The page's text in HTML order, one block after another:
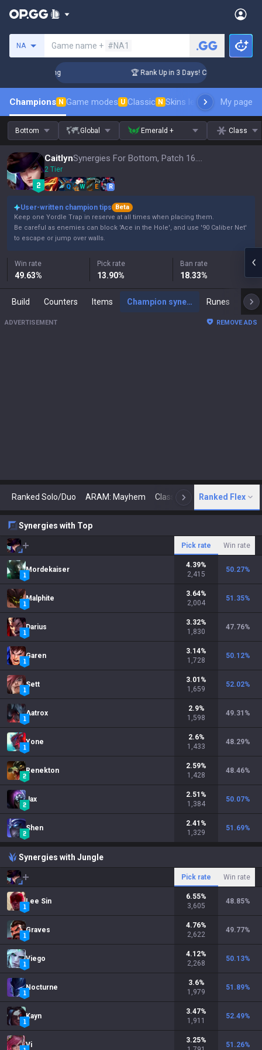
NA Game name + #NA1
🏆 Rank Up in 3 Days! Challenger Coaching
Champions N Game modes U Classic N Skins leaderboardMy page
Bottom Global Emerald + Class
Caitlyn Synergies For Bottom, Patch 16.15
2 Tier
Q W E R
User-written champion tips
Beta
Keep one Yordle Trap in reserve at all times when placing them.
Be careful as enemies can block 'Ace in the Hole', and use '90 Caliber Net'
to escape or jump over walls.
Win rate
49.63%
Pick rate
13.90%
Ban rate
18.33%
Build Counters Items Champion synergies Runes
ADVERTISEMENT REMOVE ADS
Ranked Solo/Duo ARAM: Mayhem Classic N Arena
Ranked Flex
Synergies with Top
Pick rate Win rate
Mordekaiser
4.39%
2,415
50.27%
Malphite
3.64%
2,004
51.35%
Darius
3.32%
1,830
47.76%
Garen
3.14%
1,728
50.12%
Sett
3.01 %
1,659
52.02%
Aatrox
2.9%
1,598
49.31 %
Yone
2.6%
1,433
48.29%
Renekton
2.59%
1,428
48.46%
Jax
2.51 %
1,384
50.07%
Shen
2.41 %
1,329
51.69%
Synergies with Jungle
Pick rate Win rate
Lee Sin
6.55%
3,605
48.85%
Graves
4.76%
2,622
49.77%
Viego
4.12%
2,268
50.13%
Nocturne
3.6%
1,979
51.89%
Kayn
3.47%
1,911
52.49%
Vi
3.25%
51.26%